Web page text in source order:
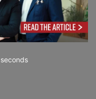
seconds